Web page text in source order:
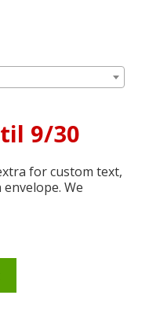
9/30
for custom text,
We